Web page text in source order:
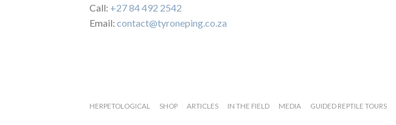
Call: +27 84 492 2542
Email: contact@tyroneping.co.za
HERPETOLOGICAL SHOP ARTICLES IN THE FIELD MEDIA GUIDED REPTILE TOURS